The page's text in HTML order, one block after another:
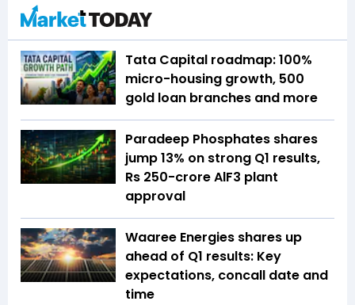
Tata Capital roadmap: 100%
micro-housing growth, 500
gold loan branches and more
Paradeep Phosphates shares
jump 13% on strong Q1 results,
Rs 250-crore AlF3 plant
approval
Waaree Energies shares up
ahead of Q1 results: Key
expectations, concall date and
time